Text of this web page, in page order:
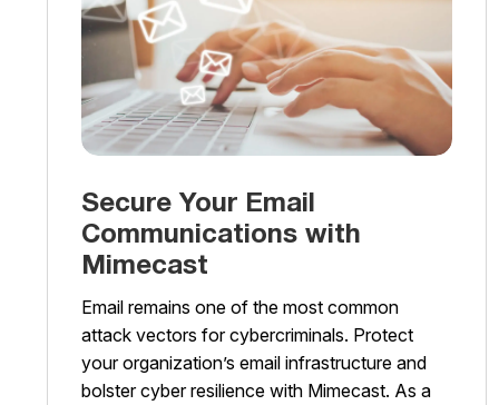
Secure Your Email
Communications with
Mimecast
Email remains one of the most common
attack vectors for cybercriminals. Protect
your organization’s email infrastructure and
bolster cyber resilience with Mimecast. As a